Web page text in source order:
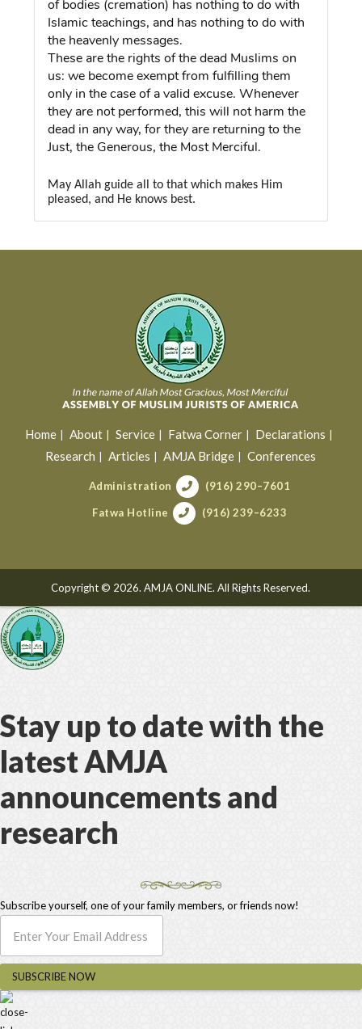
of bodies (cremation) has nothing to do with
Islamic teachings, and has nothing to do with
the heavenly messages.
These are the rights of the dead Muslims on
us: we become exempt from fulfilling them
only in the case of a valid excuse. Whenever
they are not performed, this will not harm the
dead in any way, for they are returning to the
Just, the Generous, the Most Merciful.
May Allah guide all to that which makes Him
pleased, and He knows best.
Home About Service Fatwa Corner
Declarations
Research
Articles AMJA Bridge Conferences
Administration (916) 290–7601
Fatwa Hotline (916) 239–6233
Copyright © 2026. AMJA ONLINE. All Rights Reserved.
Stay up to date with the
latest AMJA
announcements and
research
Subscribe yourself, one of your family members, or friends now!
SUBSCRIBE NOW